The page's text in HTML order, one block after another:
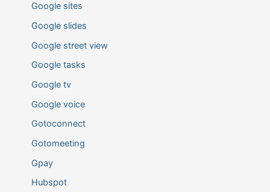
Google sites
Google slides
Google street view
Google tasks
Google tv
Google voice
Gotoconnect
Gotomeeting
Gpay
Hubspot